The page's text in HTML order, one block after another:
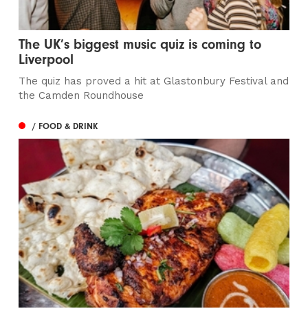
The UK’s biggest music quiz is coming to
Liverpool
The quiz has proved a hit at Glastonbury Festival and
the Camden Roundhouse
/ FOOD & DRINK